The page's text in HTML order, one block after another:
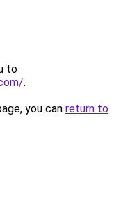
to
.
you can return to